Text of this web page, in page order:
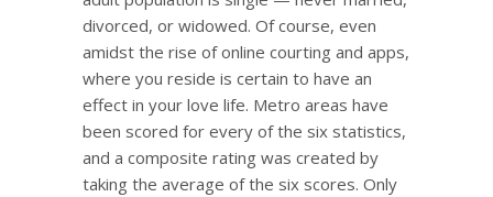
divorced, or widowed. Of course, even
amidst the rise of online courting and apps,
where you reside is certain to have an
effect in your love life. Metro areas have
been scored for every of the six statistics,
and a composite rating was created by
taking the average of the six scores. Only